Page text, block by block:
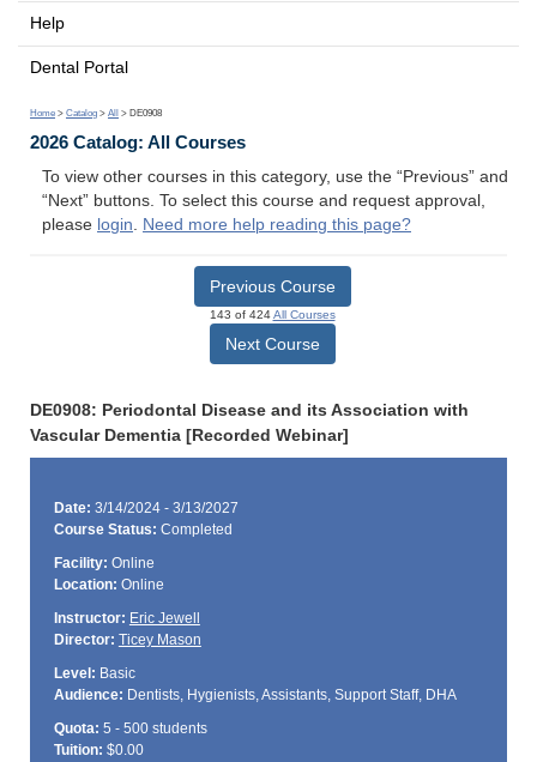
Help
Dental Portal
Home > Catalog > All > DE0908
2026 Catalog: All Courses
To view other courses in this category, use the “Previous” and
“Next” buttons. To select this course and request approval,
please login. Need more help reading this page?
Previous Course
143 of 424All Courses
Next Course
DE0908: Periodontal Disease and its Association with
Vascular Dementia [Recorded Webinar]
Date: 3/14/2024 - 3/13/2027
Course Status: Completed
Facility: Online
Location: Online
Instructor: Eric Jewell
Director: Ticey Mason
Level: Basic
Audience: Dentists, Hygienists, Assistants, Support Staff, DHA
Quota: 5 - 500 students
Tuition: $0.00